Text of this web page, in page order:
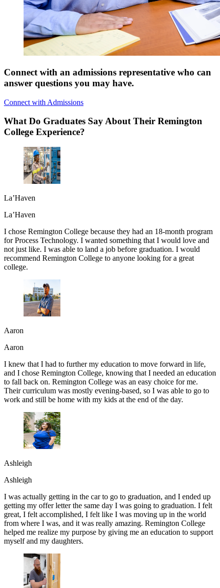
Connect with an admissions representative who can
answer questions you may have.
Connect with Admissions
What Do Graduates Say About Their Remington
College Experience?
La’Haven
La’Haven
I chose Remington College because they had an 18-month program
for Process Technology. I wanted something that I would love and
not just like. I was able to land a job before graduation. I would
recommend Remington College to anyone looking for a great
college.
Aaron
Aaron
I knew that I had to further my education to move forward in life,
and I chose Remington College, knowing that I needed an education
to fall back on. Remington College was an easy choice for me.
Their curriculum was mostly evening-based, so I was able to go to
work and still be home with my kids at the end of the day.
Ashleigh
Ashleigh
I was actually getting in the car to go to graduation, and I ended up
getting my offer letter the same day I was going to graduation. I felt
great, I felt accomplished, I felt like I was moving up in the world
from where I was, and it was really amazing. Remington College
helped me realize my purpose by giving me an education to support
myself and my daughters.